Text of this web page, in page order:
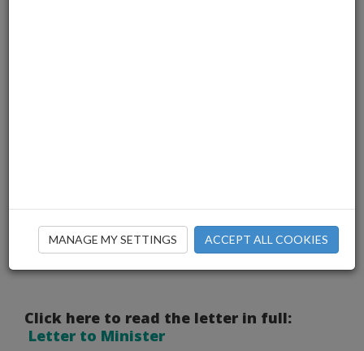
Click here to read the letter in full:
Letter to Minister
MANAGE MY SETTINGS ACCEPT ALL COOKIES